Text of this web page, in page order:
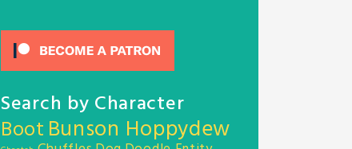
Search by Character
Boot Bunson Hoppydew